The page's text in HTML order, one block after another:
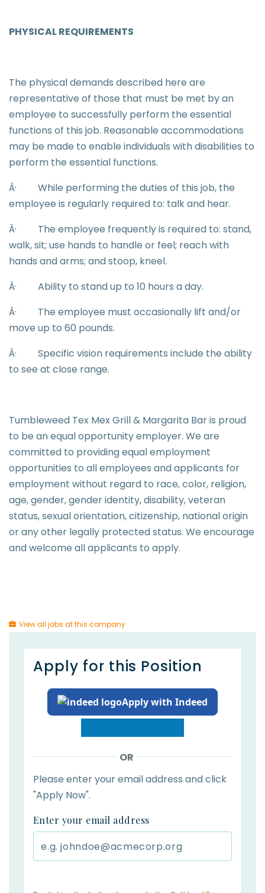
PHYSICAL REQUIREMENTS
The physical demands described here are
representative of those that must be met by an
employee to successfully perform the essential
functions of this job. Reasonable accommodations
may be made to enable individuals with disabilities to
perform the essential functions.
Â·
While performing the duties of this job, the
employee is regularly required to: talk and hear.
Â·
The employee frequently is required to: stand,
walk, sit; use hands to handle or feel; reach with
hands and arms; and stoop, kneel.
Â·
Ability to stand up to 10 hours a day.
Â·
The employee must occasionally lift and/or
move up to 60 pounds.
Â·
Specific vision requirements include the ability
to see at close range.
Tumbleweed Tex Mex Grill & Margarita Bar is proud
to be an equal opportunity employer. We are
committed to providing equal employment
opportunities to all employees and applicants for
employment without regard to race, color, religion,
age, gender, gender identity, disability, veteran
status, sexual orientation, citizenship, national origin
or any other legally protected status. We encourage
and welcome all applicants to apply.
View all jobs at this company
Apply for this Position
Apply with Indeed
OR
Please enter your email address and click
"Apply Now".
Enter your email address